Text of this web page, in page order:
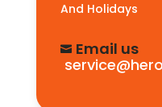
And Holidays
 Email us